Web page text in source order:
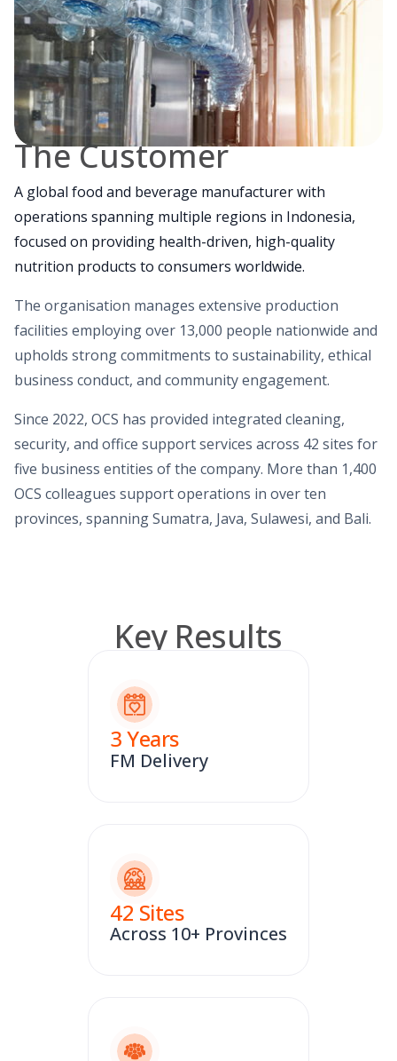
The Customer
A global food and beverage manufacturer with
operations spanning multiple regions in Indonesia,
focused on providing health-driven, high-quality
nutrition products to consumers worldwide.
The organisation manages extensive production
facilities employing over 13,000 people nationwide and
upholds strong commitments to sustainability, ethical
business conduct, and community engagement.
Since 2022, OCS has provided integrated cleaning,
security, and office support services across 42 sites for
five business entities of the company. More than 1,400
OCS colleagues support operations in over ten
provinces, spanning Sumatra, Java, Sulawesi, and Bali.
Key Results
3Years
FM Delivery
42 Sites
Across 10+ Provinces